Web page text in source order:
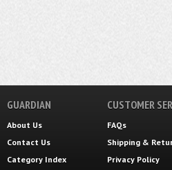
GUARDIAN
About Us
Contact Us
Category Index
CUSTOMER
FAQs
Shipping &
Privacy Policy